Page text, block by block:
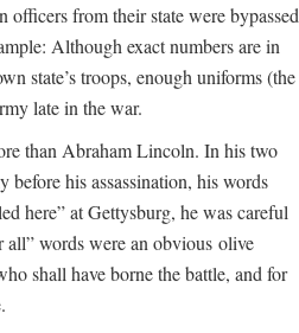
from their state were bypassed
Although exact numbers are in
state’s troops, enough uniforms (the
late in the war.
than Abraham Lincoln. In his two
before his assassination, his words
here” at Gettysburg, he was careful
all” words were an obvious olive
shall have borne the battle, and for